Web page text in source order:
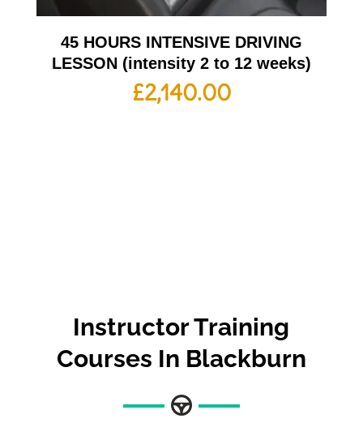
45 HOURS INTENSIVE DRIVING
LESSON (intensity 2 to 12 weeks)
£2,140.00
Instructor Training
Courses In Blackburn